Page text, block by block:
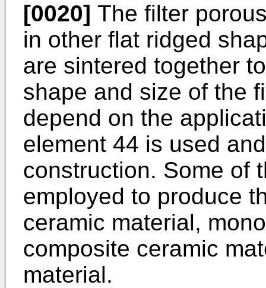
[0020] The filter
in other flat ridged
are sintered together
shape and size of the
depend on the
element 44 is used
construction. Some of
employed to produce
ceramic material,
composite ceramic
material.